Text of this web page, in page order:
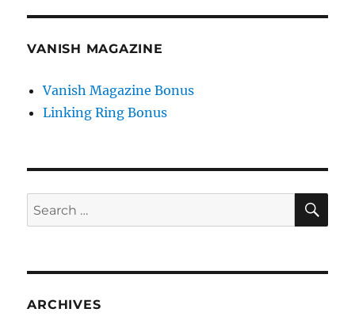
VANISH MAGAZINE
Vanish Magazine Bonus
Linking Ring Bonus
Search
for:
ARCHIVES